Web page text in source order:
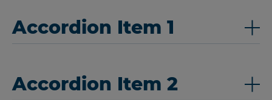
Accordion Item 1
Accordion Item 2